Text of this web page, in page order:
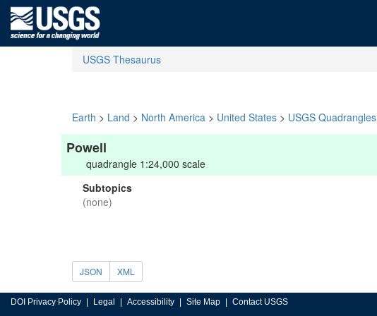
USGS Thesaurus
Earth > Land > North America > United States > USGS Quadrangles
Powell
quadrangle 1:24,000 scale
Subtopics
(none)
JSON XML
DOI Privacy Policy Legal Accessibility Site Map Contact USGS